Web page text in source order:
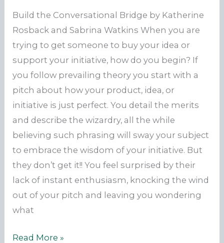
Build the Conversational Bridge by Katherine
Rosback and Sabrina Watkins When you are
trying to get someone to buy your idea or
support your initiative, how do you begin? If
you follow prevailing theory you start with a
pitch about how your product, idea, or
initiative is just perfect. You detail the merits
and describe the wizardry, all the while
believing such phrasing will sway your subject
to embrace the wisdom of your initiative. But
they don’t get it!! You feel surprised by their
lack of instant enthusiasm, knocking the wind
out of your pitch and leaving you wondering
what
Build
Read More »